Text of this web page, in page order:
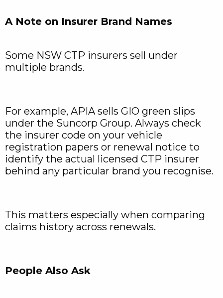
A Note on Insurer Brand Names
Some NSW CTP insurers sell under
multiple brands.
For example, APIA sells GIO green slips
under the Suncorp Group. Always check
the insurer code on your vehicle
registration papers or renewal notice to
identify the actual licensed CTP insurer
behind any particular brand you recognise.
This matters especially when comparing
claims history across renewals.
People Also Ask